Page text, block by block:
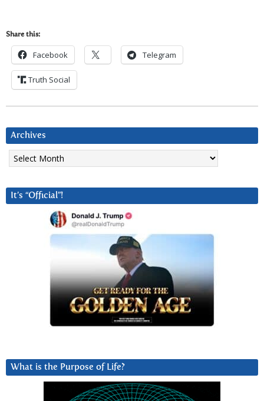
Share this:
Facebook Telegram
Truth Social
Archives
Archives
It’s “Official”!
What is the Purpose of Life?